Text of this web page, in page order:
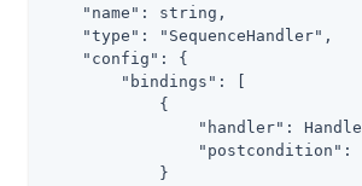
    "name": string,
    "type": "SequenceHandler",
    "config": {
        "bindings": [
            {
"handler":
"postcondition":
            }